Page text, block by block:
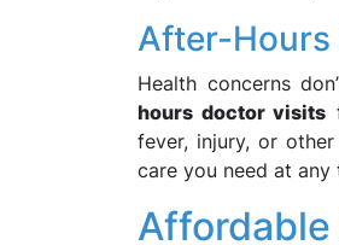
After-Hours
Health concerns
hours doctor visits
fever, injury, or
care you need at